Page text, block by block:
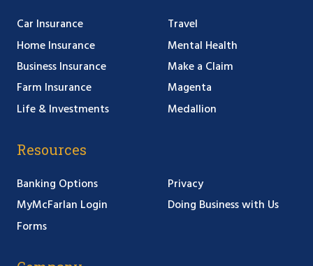
Car Insurance
Home Insurance
Business Insurance
Farm Insurance
Life & Investments
Travel
Mental Health
Make a Claim
Magenta
Medallion
Resources
Banking Options
MyMcFarlan Login
Forms
Privacy
Doing Business with Us